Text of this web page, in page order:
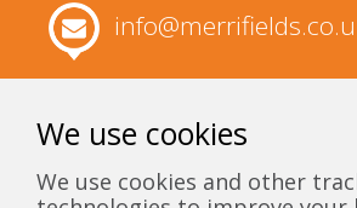
St Edmunds, Suffolk, IP33 1RH
We use cookies
We use cookies and other